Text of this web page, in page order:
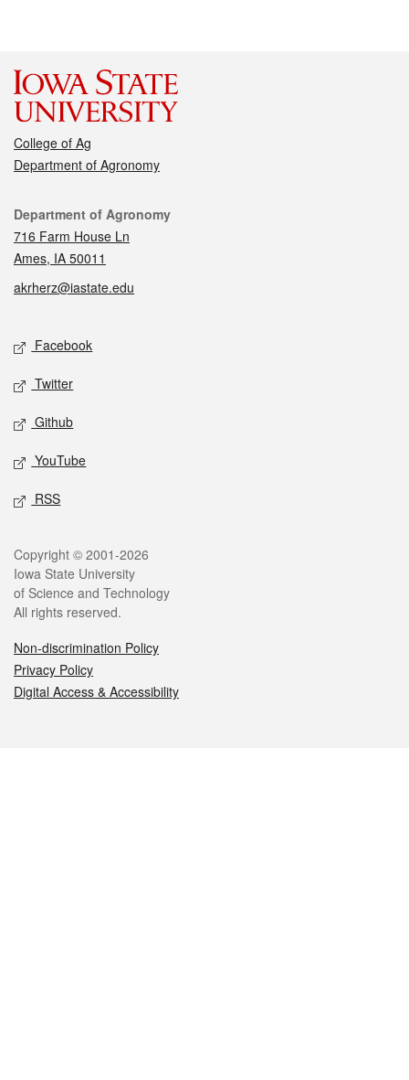
College of Ag
Department of Agronomy
Contact
Department of Agronomy
716 Farm House Ln
Ames, IA 50011
akrherz@iastate.edu
Social media
Facebook
Twitter
Github
YouTube
RSS
Legal
Copyright © 2001-2026
Iowa State University
of Science and Technology
All rights reserved.
Non-discrimination Policy
Privacy Policy
Digital Access & Accessibility